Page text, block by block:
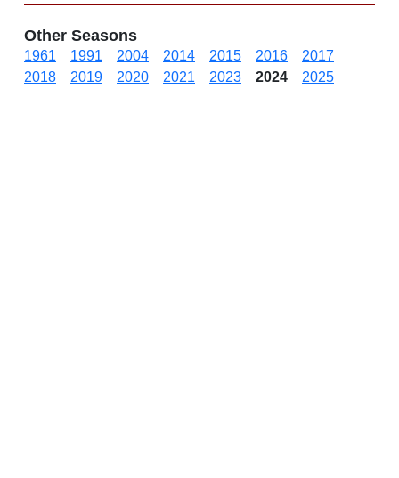
Other Seasons
1961 1991 2004 2014 2015 2016
2017
2018
2019 2020 2021 2023 2024 2025